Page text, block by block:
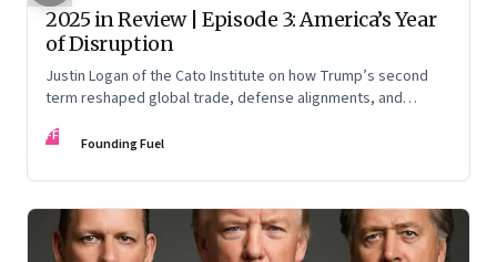
2025 in Review | Episode 3: America’s Year
of Disruption
Justin Logan of the Cato Institute on how Trump’s second
term reshaped global trade, defense alignments, and
may be far from over
FF Founding Fuel